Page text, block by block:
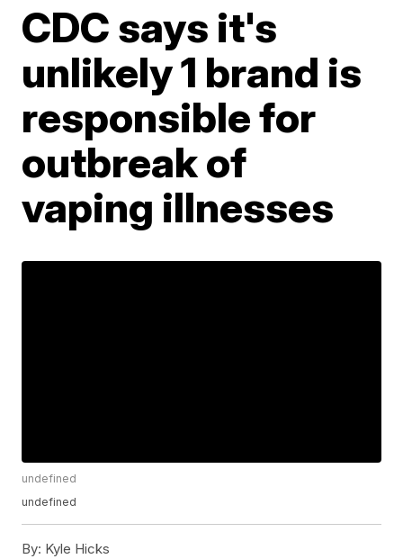
CDC says it's
unlikely 1 brand is
responsible for
outbreak of
vaping illnesses
undefined
undefined
By: Kyle Hicks